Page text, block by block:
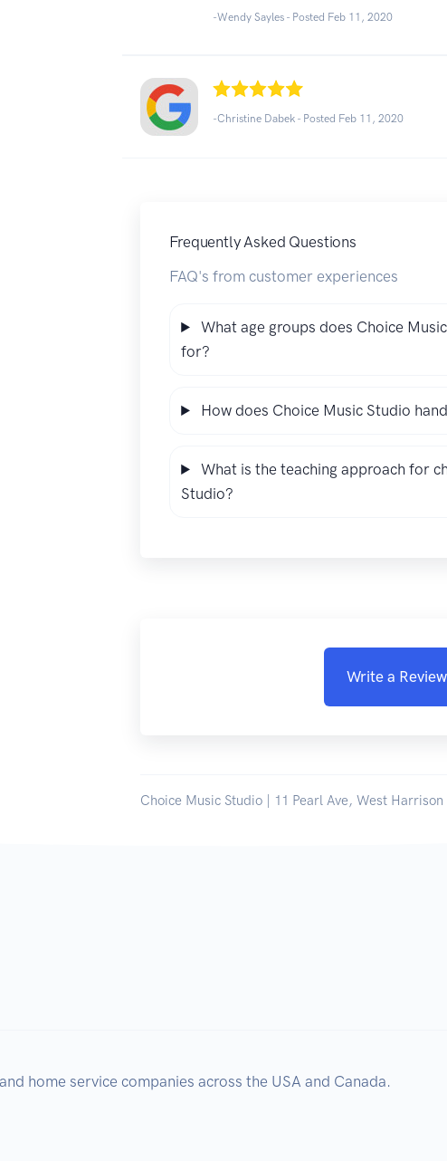
-Wendy Sayles - Posted Feb 11, 2020
-Christine Dabek - Posted Feb 11, 2020
Frequently Asked Questions
FAQ's from customer experiences
What age groups does Choice
for?
How does Choice Music Studio
What is the teaching approach for
Studio?
Write a Review
Choice Music Studio | 11 Pearl Ave, West
home service companies across the USA and Canada.